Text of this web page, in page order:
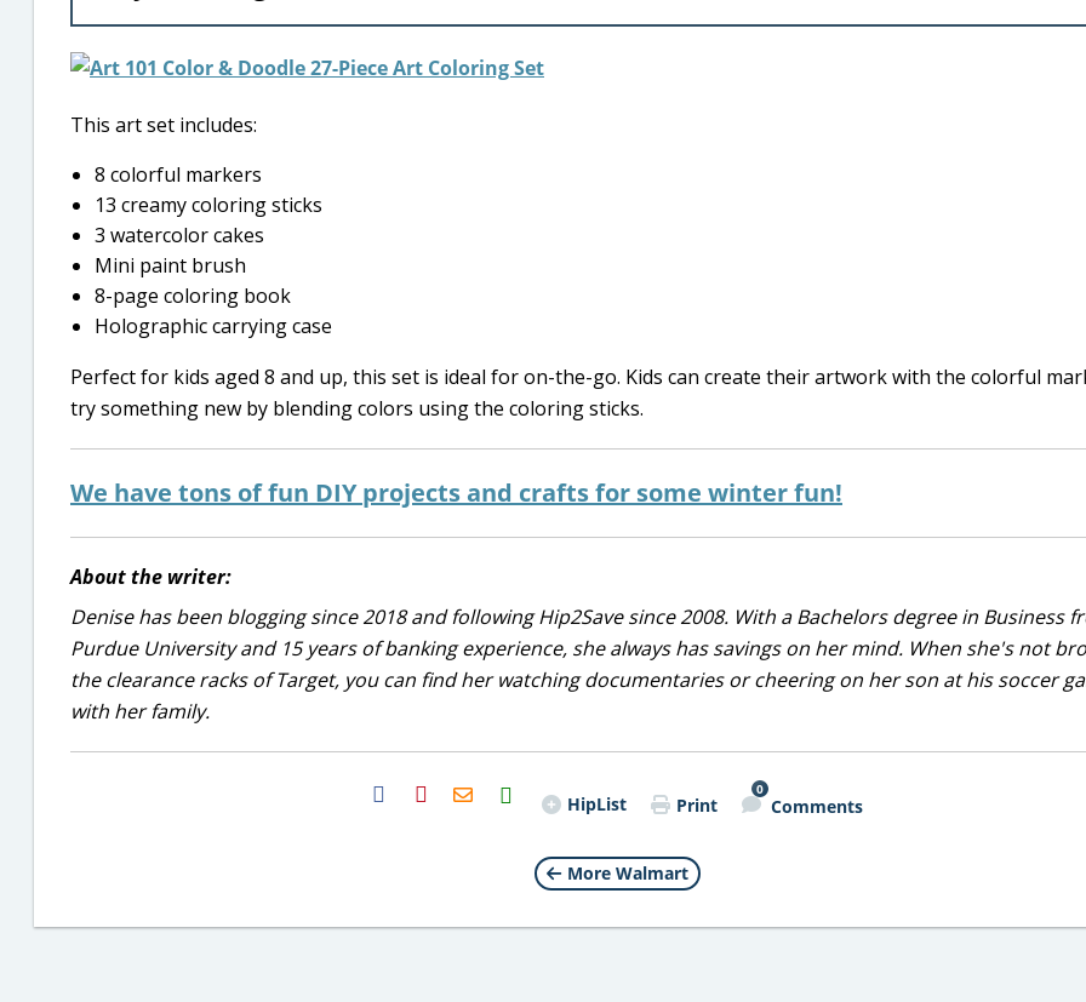
This art set includes:
8 colorful markers
13 creamy coloring sticks
3 watercolor cakes
Mini paint brush
8-page coloring book
Holographic carrying case
Perfect for kids aged 8 and up, this set is ideal for on-the-go. Kids can create their artwork with the colorful
try something new by blending colors using the coloring sticks.
We have tons of fun DIY projects and crafts for some winter fun!
About the writer:
Denise has been blogging since 2018 and following Hip2Save since 2008. With a Bachelors degree in Business
Purdue University and 15 years of banking experience, she always has savings on her mind. When she's not
the clearance racks of Target, you can find her watching documentaries or cheering on her son at his soccer
with her family.
H2S
Email HipList Print
0
Comments
More Walmart